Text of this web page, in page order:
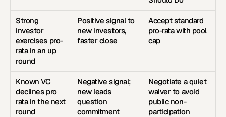
Strong
investor
exercises pro-
rata in an up
round
Positive signal to
new investors,
faster close
Accept standard
pro-rata with pool
cap
Known VC
declines pro
rata in the next
round
Negative signal;
new leads
question
commitment
Negotiate a quiet
waiver to avoid
public non-
participation